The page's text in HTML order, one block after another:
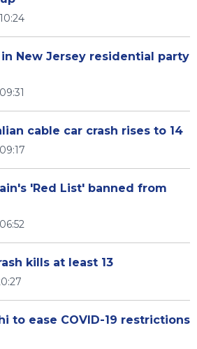
New Jersey residential party
cable car crash rises to 14
'Red List' banned from
kills at least 13
to ease COVID-19 restrictions